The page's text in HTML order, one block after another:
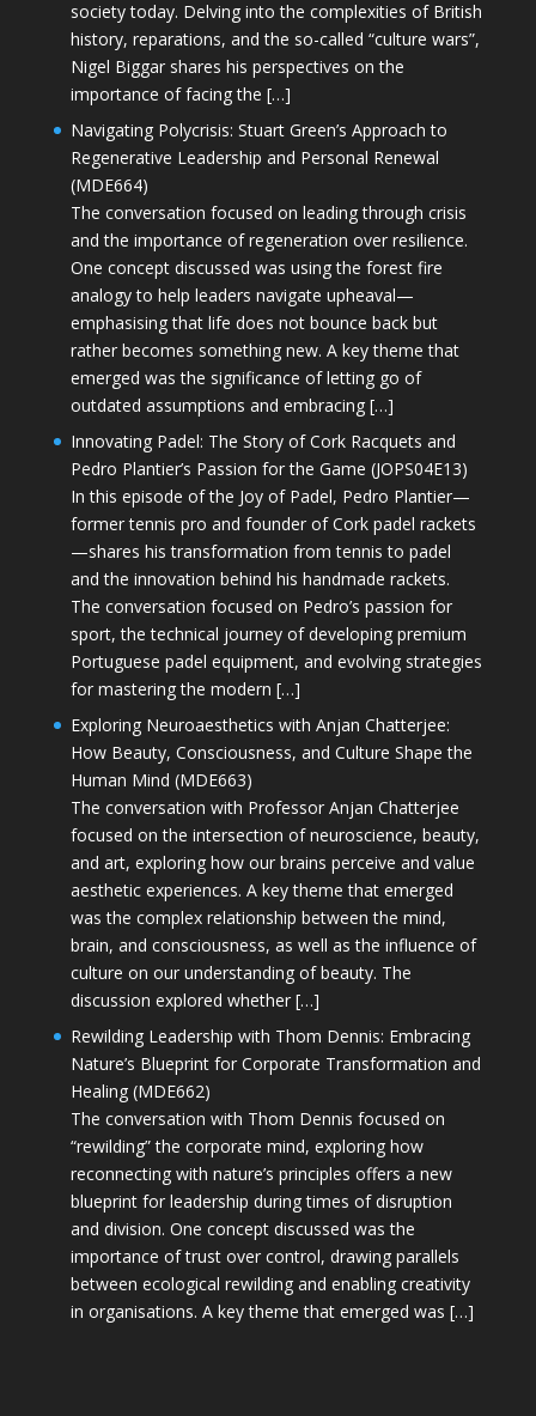
society today. Delving into the complexities of British
history, reparations, and the so-called “culture wars”,
Nigel Biggar shares his perspectives on the
importance of facing the […]
Navigating Polycrisis: Stuart Green’s Approach to
Regenerative Leadership and Personal Renewal
(MDE664)
The conversation focused on leading through crisis
and the importance of regeneration over resilience.
One concept discussed was using the forest fire
analogy to help leaders navigate upheaval—
emphasising that life does not bounce back but
rather becomes something new. A key theme that
emerged was the significance of letting go of
outdated assumptions and embracing […]
Innovating Padel: The Story of Cork Racquets and
Pedro Plantier’s Passion for the Game (JOPS04E13)
In this episode of the Joy of Padel, Pedro Plantier—
former tennis pro and founder of Cork padel rackets
—shares his transformation from tennis to padel
and the innovation behind his handmade rackets.
The conversation focused on Pedro’s passion for
sport, the technical journey of developing premium
Portuguese padel equipment, and evolving strategies
for mastering the modern […]
Exploring Neuroaesthetics with Anjan Chatterjee:
How Beauty, Consciousness, and Culture Shape the
Human Mind (MDE663)
The conversation with Professor Anjan Chatterjee
focused on the intersection of neuroscience, beauty,
and art, exploring how our brains perceive and value
aesthetic experiences. A key theme that emerged
was the complex relationship between the mind,
brain, and consciousness, as well as the influence of
culture on our understanding of beauty. The
discussion explored whether […]
Rewilding Leadership with Thom Dennis: Embracing
Nature’s Blueprint for Corporate Transformation and
Healing (MDE662)
The conversation with Thom Dennis focused on
“rewilding” the corporate mind, exploring how
reconnecting with nature’s principles offers a new
blueprint for leadership during times of disruption
and division. One concept discussed was the
importance of trust over control, drawing parallels
between ecological rewilding and enabling creativity
in organisations. A key theme that emerged was […]